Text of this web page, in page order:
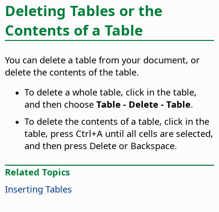
Deleting Tables or the
Contents of a Table
You can delete a table from your document, or
delete the contents of the table.
To delete a whole table, click in the table,
and then choose Table - Delete - Table.
To delete the contents of a table, click in the
table, press Ctrl+A until all cells are selected,
and then press Delete or Backspace.
Related Topics
Inserting Tables